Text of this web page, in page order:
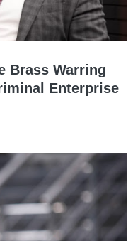
Brass Warring
Enterprise